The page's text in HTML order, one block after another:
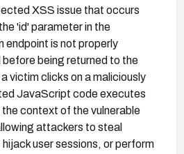
XSS issue that occurs
'id' parameter in the
endpoint is not properly
being returned to the
victim clicks on a maliciously
JavaScript code executes
the context of the vulnerable
attackers to steal
user sessions, or perform